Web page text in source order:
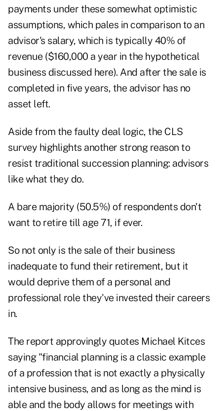
payments under these somewhat optimistic
assumptions, which pales in comparison to an
advisor's salary, which is typically 40% of
revenue ($160,000 a year in the hypothetical
business discussed here). And after the sale is
completed in five years, the advisor has no
asset left.
Aside from the faulty deal logic, the CLS
survey highlights another strong reason to
resist traditional succession planning: advisors
like what they do.
A bare majority (50.5%) of respondents don't
want to retire till age 71, if ever.
So not only is the sale of their business
inadequate to fund their retirement, but it
would deprive them of a personal and
professional role they've invested their careers
in.
The report approvingly quotes Michael Kitces
saying "financial planning is a classic example
of a profession that is not exactly a physically
intensive business, and as long as the mind is
able and the body allows for meetings with